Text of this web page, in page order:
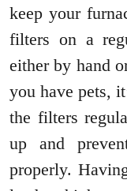
keep your
filters on a
either by hand
you have pets,
the filters
up and
properly.